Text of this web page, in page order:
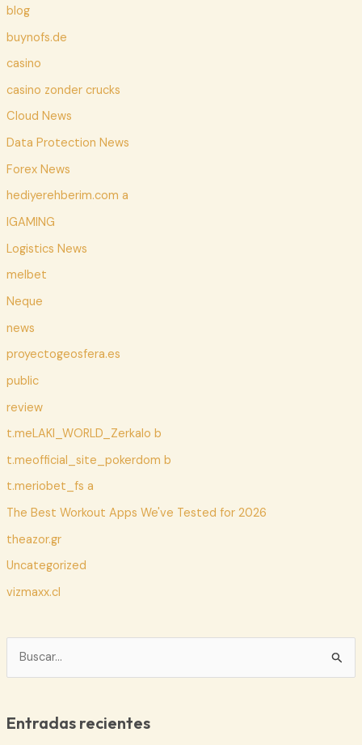
blog
buynofs.de
casino
casino zonder crucks
Cloud News
Data Protection News
Forex News
hediyerehberim.com a
IGAMING
Logistics News
melbet
Neque
news
proyectogeosfera.es
public
review
t.meLAKI_WORLD_Zerkalo b
t.meofficial_site_pokerdom b
t.meriobet_fs a
The Best Workout Apps We've Tested for 2026
theazor.gr
Uncategorized
vizmaxx.cl
c
Entradas recientes